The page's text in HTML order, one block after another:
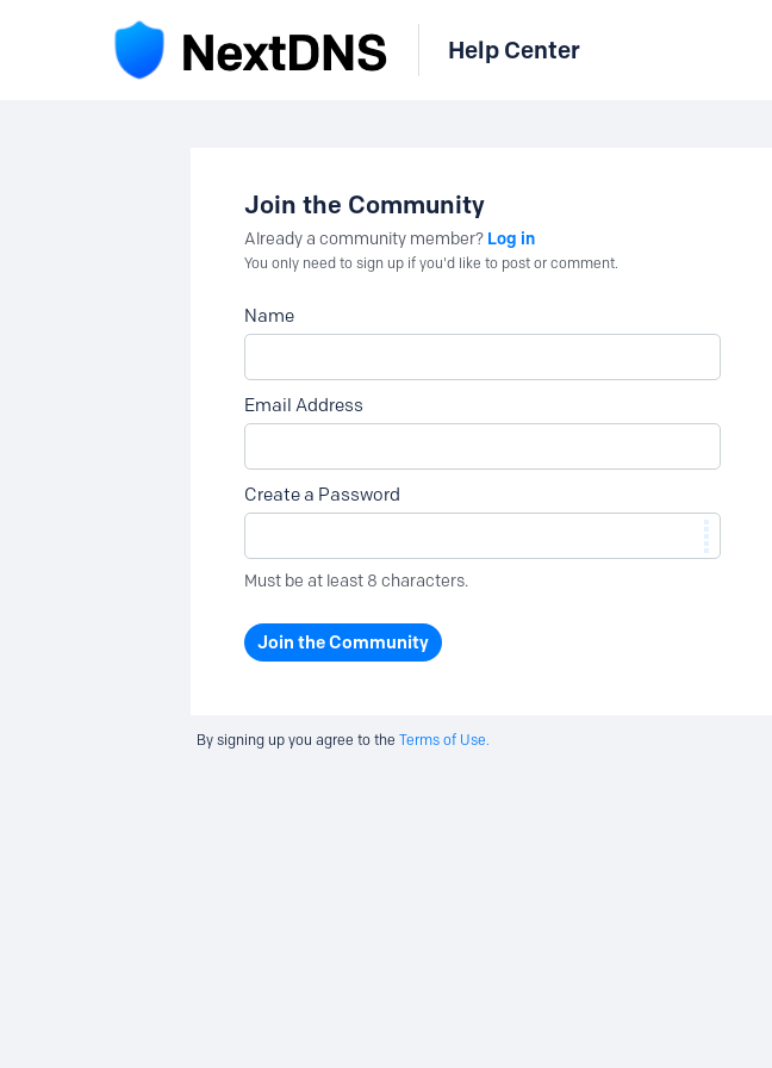
Help Center
Join the Community
Already a community member? Log in
You only need to sign up if you'd like to post or comment.
Name
Email Address
Create a Password
Must be at least 8 characters.
Join the Community
By signing up you agree to the Terms of Use.